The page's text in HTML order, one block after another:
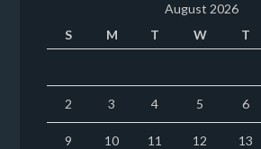
August 2026
S
M T W T
2 3 4 5 6
9 10 11 12 13